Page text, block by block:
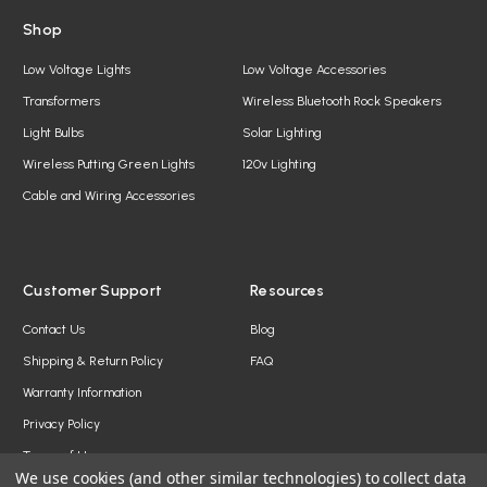
Shop
Low Voltage Lights
Transformers
Light Bulbs
Wireless Putting Green Lights
Cable and Wiring Accessories
Low Voltage Accessories
Wireless Bluetooth Rock Speakers
Solar Lighting
120v Lighting
Customer Support
Contact Us
Shipping & Return Policy
Warranty Information
Privacy Policy
Terms of Use
Resources
Blog
FAQ
We use cookies (and other similar technologies) to collect data